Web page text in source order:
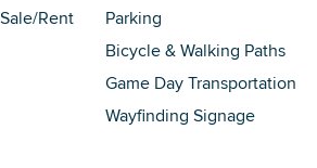
Rent
Parking
Bicycle & Walking Paths
Game Day Transportation
Wayfinding Signage